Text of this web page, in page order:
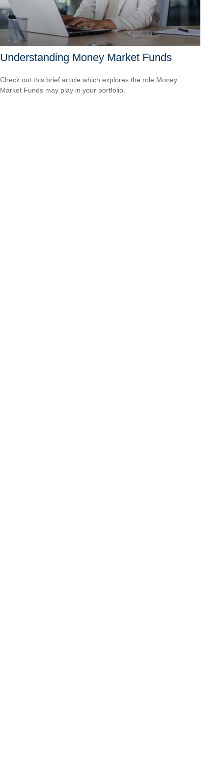
Understanding Money Market Funds
Check out this brief article which explores the role Money
Market Funds may play in your portfolio.